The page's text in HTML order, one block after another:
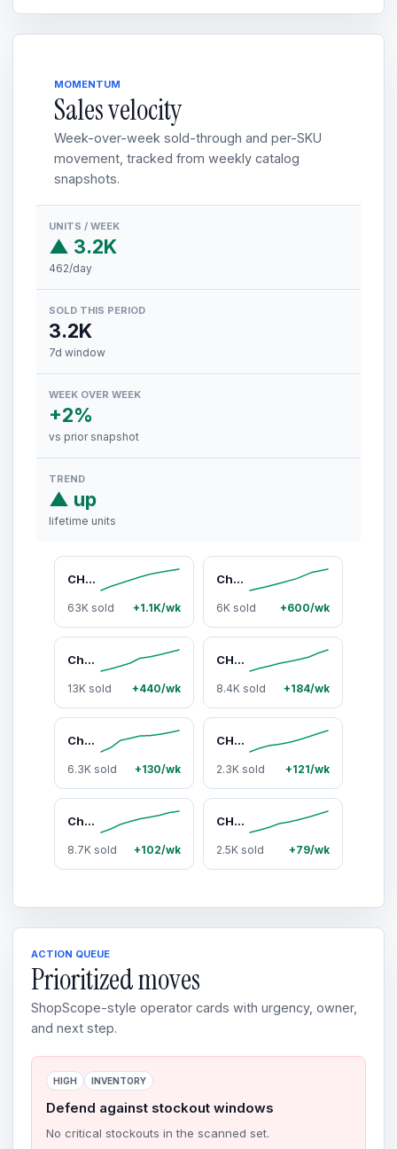
MOMENTUM
Sales velocity
Week-over-week sold-through and per-SKU
movement, tracked from weekly catalog
snapshots.
UNITS / WEEK
▲ 3.2K
462/day
SOLD THIS PERIOD
3.2K
7d window
WEEK OVER WEEK
+2%
vs prior snapshot
TREND
▲ up
lifetime units
CHEMICAL GUYS Heavy Duty Water Spot Remover – Fast-Acting Gel Cleaner Eliminates Hard Water Spots, Stains & Mineral Deposits from Car Paint, Glass, Chrome, Metal & Wheels – Restore Shine & Clarity - Helps Prevent Paint Etching
63K sold +1.1K/wk
Chemical Guys Nonsense All-In-1 Cleaner Kits - Colorless, Odorless All-Purpose Cleaning Solution for Automotive, Plastic Surfaces, Wheel And Tire Cleaning Car Washers
6K sold +600/wk
Chemical Guys Car Washing Kit - Automotive Detailing Products with Speed Wipe Quick Detailer, Total Interior Cleaner, Streak Free Glass Cleaner, Tire Shine, Trunk Organizer, Microfiber Towels, On-the-Go Storage Bag, Car Accessories, Portable Car Wash, Mul
13K sold +440/wk
CHEMICAL GUYS Black On Black Instant Shine – High Gloss Aerosol Trim & Tire Dressing for Hard-to-Reach Areas
8.4K sold +184/wk
Chemical Guys 3-Car Wash Kit Bundle - Automotive Car Care Set with Wash Supplies, Microfiber Towels, Interior Cleaners, Exterior Cleaners, Wax Shine for Home & On-the-Go Use, Car Detailing, Detailing Products
6.3K sold +130/wk
CHEMICAL GUYS New Car Smell Air Freshener & Odor Eliminator – Long-Lasting Spray for Car Interiors, Trucks, SUVs & Home – Removes Bad Odors, Freshens Upholstery, Carpet, AC Vents – Smells Like a New Car – Interior Detailing Essential - Car Air Freshener,,
2.3K sold +121/wk
Chemical Guys 16-Piece Car Washing & Interior Detailing Kit - Vehicle Wash Kit with Camo Bucket, Torq Foam Cleaner, Premium Soap, Microfiber Cloth & Auto Accessories - Car Detailing Products, Father’s Day Gift for Auto Enthusiasts, Car Accessories, Car St
8.7K sold +102/wk
CHEMICAL GUYS VRP Vinyl, Rubber, Plastic Protectant Cream - Interior Car & Surface Cleaner, Easy-to-Spread Formula, Dry Finish, Deep Penetration, Glossy Shine Restoration, UV Blocking, Long-Lasting Trim Care
2.5K sold +79/wk
ACTION QUEUE
Prioritized moves
ShopScope-style operator cards with urgency, owner,
and next step.
HIGH INVENTORY
Defend against stockout windows
No critical stockouts in the scanned set.